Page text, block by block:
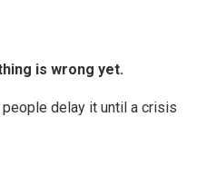
is wrong yet.
delay it until a crisis